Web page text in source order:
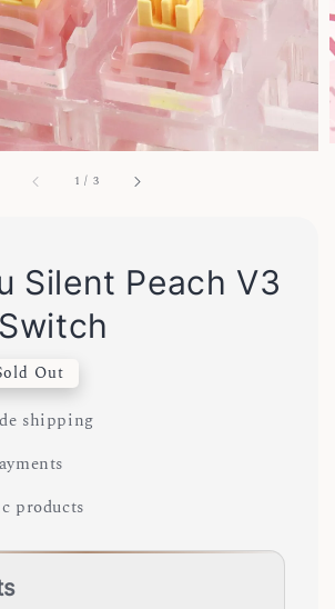
1 / 3
Silent Peach V3
Out
shipping
products